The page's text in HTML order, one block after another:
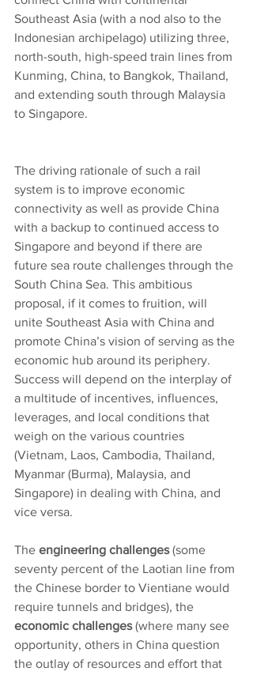
Southeast Asia (with a nod also to the
Indonesian archipelago) utilizing three,
north-south, high-speed train lines from
Kunming, China, to Bangkok, Thailand,
and extending south through Malaysia
to Singapore.
The driving rationale of such a rail
system is to improve economic
connectivity as well as provide China
with a backup to continued access to
Singapore and beyond if there are
future sea route challenges through the
South China Sea. This ambitious
proposal, if it comes to fruition, will
unite Southeast Asia with China and
promote China’s vision of serving as the
economic hub around its periphery.
Success will depend on the interplay of
a multitude of incentives, influences,
leverages, and local conditions that
weigh on the various countries
(Vietnam, Laos, Cambodia, Thailand,
Myanmar (Burma), Malaysia, and
Singapore) in dealing with China, and
vice versa.
The engineering challenges (some
seventy percent of the Laotian line from
the Chinese border to Vientiane would
require tunnels and bridges), the
economic challenges (where many see
opportunity, others in China question
the outlay of resources and effort that